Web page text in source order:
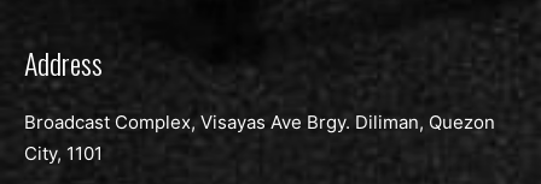
Address
Broadcast Complex, Visayas Ave Brgy. Diliman, Quezon
City, 1101